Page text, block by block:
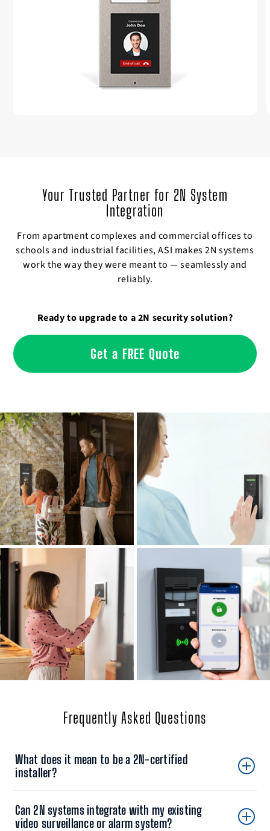
Your Trusted Partner for 2N System
Integration
From apartment complexes and commercial offices to
schools and industrial facilities, ASI makes 2N systems
work the way they were meant to — seamlessly and
reliably.
Ready to upgrade to a 2N security solution?
Get a FREE Quote
Frequently Asked Questions
What does it mean to be a 2N-certified
installer?
Can 2N systems integrate with my existing
video surveillance or alarm system?